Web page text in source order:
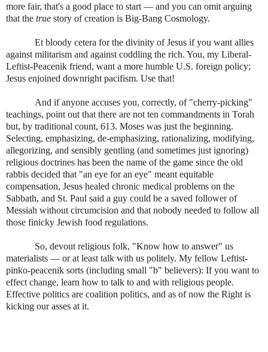
more fair, that's a good place to start — and you can omit arguing
that the true story of creation is Big-Bang Cosmology.
Et bloody cetera for the divinity of Jesus if you want allies
against militarism and against coddling the rich. You, my Liberal-
Leftist-Peacenik friend, want a more humble U.S. foreign policy;
Jesus enjoined downright pacifism. Use that!
And if anyone accuses you, correctly, of "cherry-picking"
teachings, point out that there are not ten commandments in Torah
but, by traditional count, 613. Moses was just the beginning.
Selecting, emphasizing, de-emphasizing, rationalizing, modifying,
allegorizing, and sensibly gentling (and sometimes just ignoring)
religious doctrines has been the name of the game since the old
rabbis decided that "an eye for an eye" meant equitable
compensation, Jesus healed chronic medical problems on the
Sabbath, and St. Paul said a guy could be a saved follower of
Messiah without circumcision and that nobody needed to follow all
those finicky Jewish food regulations.
So, devout religious folk, "Know how to answer" us
materialists — or at least talk with us politely. My fellow Leftist-
pinko-peacenik sorts (including small "b" believers): If you want to
effect change, learn how to talk to and with religious people.
Effective politics are coalition politics, and as of now the Right is
kicking our asses at it.